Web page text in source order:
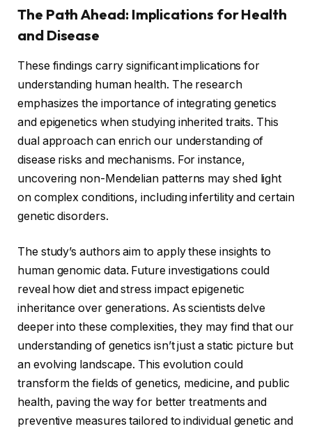
The Path Ahead: Implications for Health
and Disease
These findings carry significant implications for
understanding human health. The research
emphasizes the importance of integrating genetics
and epigenetics when studying inherited traits. This
dual approach can enrich our understanding of
disease risks and mechanisms. For instance,
uncovering non-Mendelian patterns may shed light
on complex conditions, including infertility and certain
genetic disorders.
The study’s authors aim to apply these insights to
human genomic data. Future investigations could
reveal how diet and stress impact epigenetic
inheritance over generations. As scientists delve
deeper into these complexities, they may find that our
understanding of genetics isn’t just a static picture but
an evolving landscape. This evolution could
transform the fields of genetics, medicine, and public
health, paving the way for better treatments and
preventive measures tailored to individual genetic and